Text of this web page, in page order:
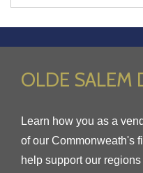
for:
OLDE SALEM
Learn how you as a
of our Commonweath's
help support our